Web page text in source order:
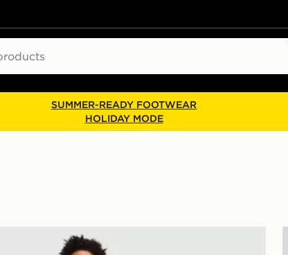
SUMMER-READY FOOTWEAR
HOLIDAY MODE
Originals Denim Jorts Junior